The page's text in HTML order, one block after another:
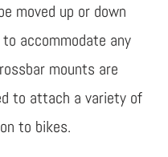
moved up or down
to accommodate any
mounts are
to attach a variety of
to bikes.